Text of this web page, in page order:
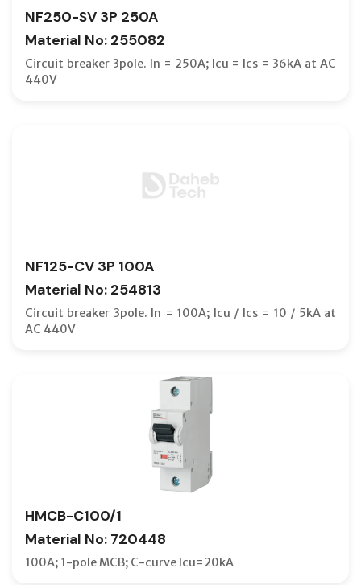
NF250-SV 3P 250A
Material No: 255082
Circuit breaker 3pole. In = 250A; Icu = Ics = 36kA at AC
440V
NF125-CV 3P 100A
Material No: 254813
Circuit breaker 3pole. In = 100A; Icu / Ics = 10 / 5kA at
AC 440V
HMCB-C100/1
Material No: 720448
100A; 1-pole MCB; C-curve Icu=20kA